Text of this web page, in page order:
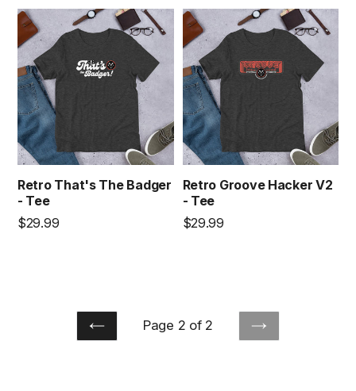
Retro That's The Badger
- Tee
Regular
$29.99
Retro Groove Hacker V2
- Tee
Regular
$29.99
PREVIOUS
Page 2 of 2
NEXT